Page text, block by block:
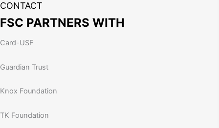
CONTACT
FSC PARTNERS WITH
Card-USF
Guardian Trust
Knox Foundation
TK Foundation